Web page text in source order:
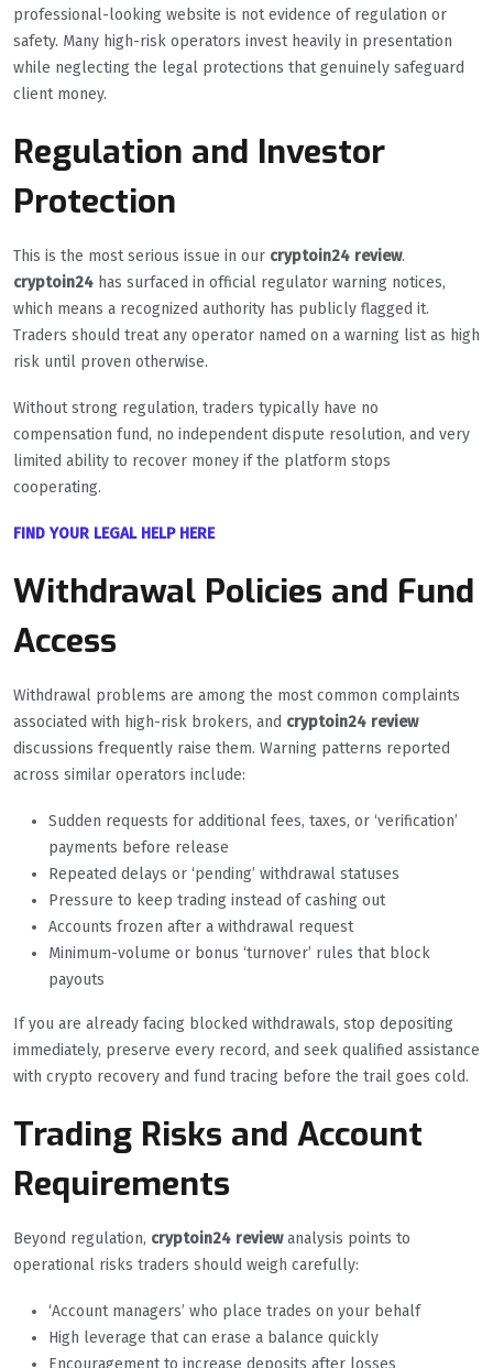
professional-looking website is not evidence of regulation or
safety. Many high-risk operators invest heavily in presentation
while neglecting the legal protections that genuinely safeguard
client money.
Regulation and Investor
Protection
This is the most serious issue in our cryptoin24 review.
cryptoin24 has surfaced in official regulator warning notices,
which means a recognized authority has publicly flagged it.
Traders should treat any operator named on a warning list as high
risk until proven otherwise.
Without strong regulation, traders typically have no
compensation fund, no independent dispute resolution, and very
limited ability to recover money if the platform stops
cooperating.
FIND YOUR LEGAL HELP HERE
Withdrawal Policies and Fund
Access
Withdrawal problems are among the most common complaints
associated with high-risk brokers, and cryptoin24 review
discussions frequently raise them. Warning patterns reported
across similar operators include:
Sudden requests for additional fees, taxes, or ‘verification’
payments before release
Repeated delays or ‘pending’ withdrawal statuses
Pressure to keep trading instead of cashing out
Accounts frozen after a withdrawal request
Minimum-volume or bonus ‘turnover’ rules that block
payouts
If you are already facing blocked withdrawals, stop depositing
immediately, preserve every record, and seek qualified assistance
with crypto recovery and fund tracing before the trail goes cold.
Trading Risks and Account
Requirements
Beyond regulation, cryptoin24 reviewanalysis points to
operational risks traders should weigh carefully:
‘Account managers’ who place trades on your behalf
High leverage that can erase a balance quickly